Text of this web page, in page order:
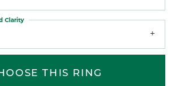
Clarity
THIS RING